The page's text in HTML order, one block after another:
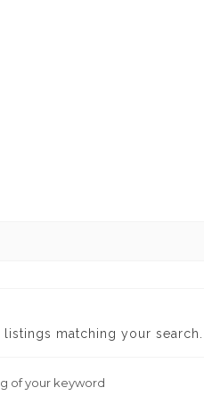
matching your search.
of your keyword